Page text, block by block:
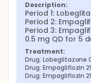
Description:
Period 1:
Period 2:
Period 3:
0.5 mg QD for 5
Treatment:
Drug: Lobeglitazone
Drug: Empagliflozin
Drug: Empagliflozin